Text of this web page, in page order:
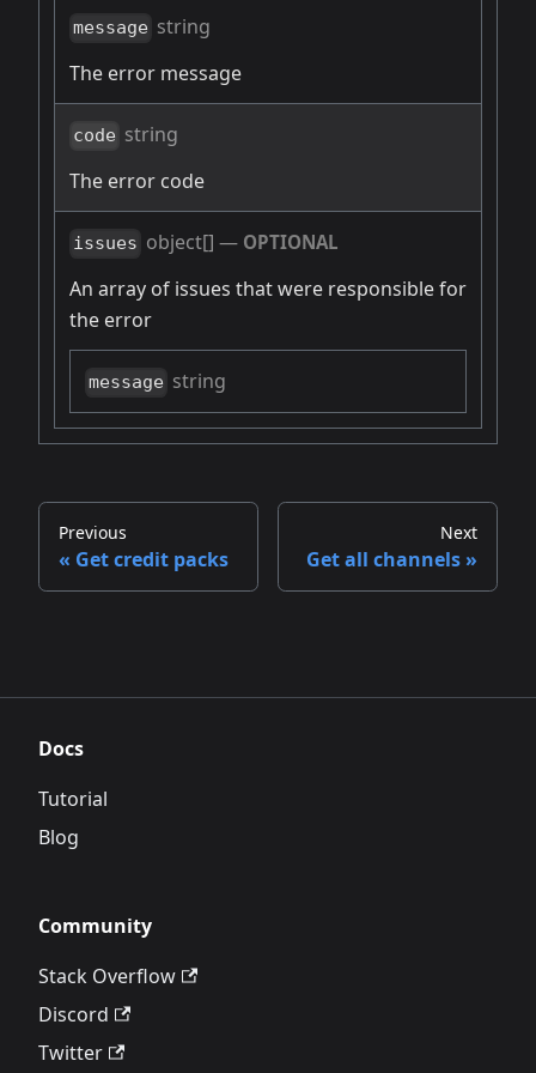
message string
The error message
code string
The error code
issues object[] — OPTIONAL
An array of issues that were responsible for
the error
message string
Previous
Get credit packs
Next
Get all channels
Docs
Tutorial
Blog
Community
Stack Overflow
Discord
Twitter